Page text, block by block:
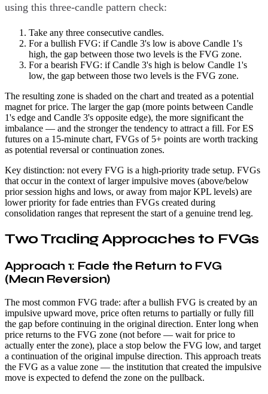
using this three-candle pattern check:
Take any three consecutive candles.
For a bullish FVG: if Candle 3's low is above Candle 1's
high, the gap between those two levels is the FVG zone.
For a bearish FVG: if Candle 3's high is below Candle 1's
low, the gap between those two levels is the FVG zone.
The resulting zone is shaded on the chart and treated as a potential
magnet for price. The larger the gap (more points between Candle
1's edge and Candle 3's opposite edge), the more significant the
imbalance — and the stronger the tendency to attract a fill. For ES
futures on a 15-minute chart, FVGs of 5+ points are worth tracking
as potential reversal or continuation zones.
Key distinction: not every FVG is a high-priority trade setup. FVGs
that occur in the context of larger impulsive moves (above/below
prior session highs and lows, or away from major KPL levels) are
lower priority for fade entries than FVGs created during
consolidation ranges that represent the start of a genuine trend leg.
Two Trading Approaches to FVGs
Approach 1: Fade the Return to FVG
(Mean Reversion)
The most common FVG trade: after a bullish FVG is created by an
impulsive upward move, price often returns to partially or fully fill
the gap before continuing in the original direction. Enter long when
price returns to the FVG zone (not before — wait for price to
actually enter the zone), place a stop below the FVG low, and target
a continuation of the original impulse direction. This approach treats
the FVG as a value zone — the institution that created the impulsive
move is expected to defend the zone on the pullback.